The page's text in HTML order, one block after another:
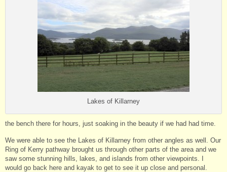
Lakes of Killarney
the bench there for hours, just soaking in the beauty if we had had time.
We were able to see the Lakes of Killarney from other angles as well. Our
Ring of Kerry pathway brought us through other parts of the area and we
saw some stunning hills, lakes, and islands from other viewpoints. I
would go back here and kayak to get to see it up close and personal.